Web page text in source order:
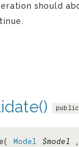
should
public
Model $model